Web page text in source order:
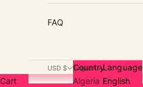
FAQ
USD $
Country
Algeria (JPY
English
Language
English
Cart